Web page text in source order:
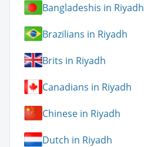
Bangladeshis in Riyadh
Brazilians in Riyadh
Brits in Riyadh
Canadians in Riyadh
Chinese in Riyadh
Dutch in Riyadh